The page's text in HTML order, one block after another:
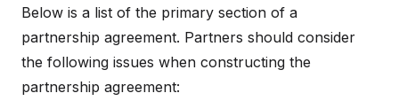
Below is a list of the primary section of a
partnership agreement. Partners should consider
the following issues when constructing the
partnership agreement: